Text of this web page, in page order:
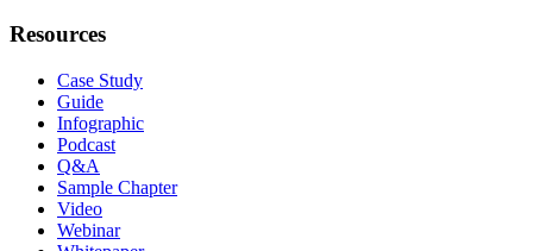
Resources
Case Study
Guide
Infographic
Podcast
Q&A
Sample Chapter
Video
Webinar